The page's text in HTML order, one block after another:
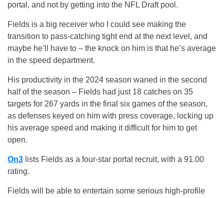
portal, and not by getting into the NFL Draft pool.
Fields is a big receiver who I could see making the
transition to pass-catching tight end at the next level, and
maybe he’ll have to – the knock on him is that he’s average
in the speed department.
His productivity in the 2024 season waned in the second
half of the season – Fields had just 18 catches on 35
targets for 267 yards in the final six games of the season,
as defenses keyed on him with press coverage, locking up
his average speed and making it difficult for him to get
open.
On3 lists Fields as a four-star portal recruit, with a 91.00
rating.
Fields will be able to entertain some serious high-profile